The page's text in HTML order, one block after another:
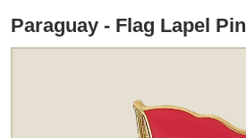
Paraguay - Flag Lapel Pin